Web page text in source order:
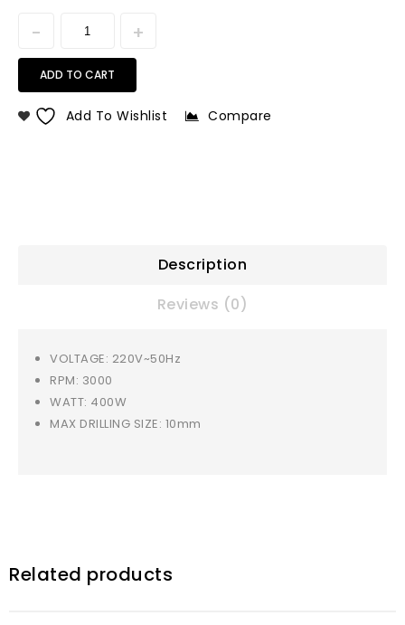
ADD TO CART
Add To Wishlist Compare
Description
Reviews (0)
VOLTAGE: 220V~50Hz
RPM: 3000
WATT: 400W
MAX DRILLING SIZE: 10mm
Related products